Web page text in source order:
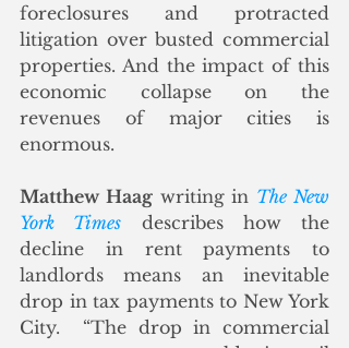
foreclosures and protracted
litigation over busted commercial
properties. And the impact of this
economic collapse on the
revenues of major cities is
enormous.
Matthew Haag writing in The New
York Times describes how the
decline in rent payments to
landlords means an inevitable
drop in tax payments to New York
City. “The drop in commercial